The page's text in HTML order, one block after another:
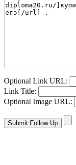
Optional Link URL:
Link Title:
Optional Image URL: